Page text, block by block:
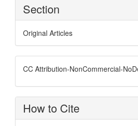
Section
Original Articles
CC Attribution-NonCommercial-
How to Cite